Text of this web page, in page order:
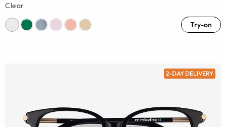
Clear
Try-on
2-DAY DELIVERY